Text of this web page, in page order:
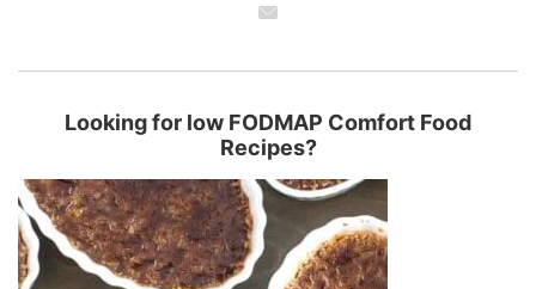
Looking for low FODMAP Comfort Food
Recipes?